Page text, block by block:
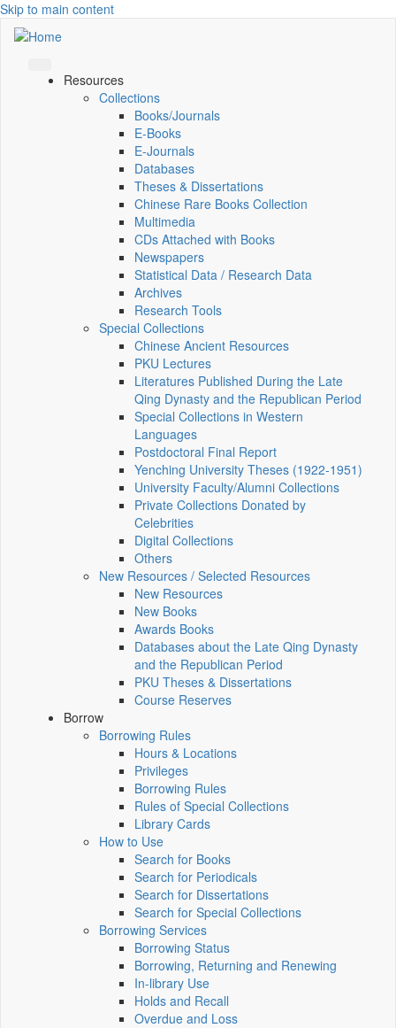
Skip to main content
Resources
Collections
Books/Journals
E-Books
E‑Journals
Databases
Theses & Dissertations
Chinese Rare Books Collection
Multimedia
CDs Attached with Books
Newspapers
Statistical Data / Research Data
Archives
Research Tools
Special Collections
Chinese Ancient Resources
PKU Lectures
Literatures Published During the Late
Qing Dynasty and the Republican Period
Special Collections in Western
Languages
Postdoctoral Final Report
Yenching University Theses (1922‑1951)
University Faculty/Alumni Collections
Private Collections Donated by
Celebrities
Digital Collections
Others
New Resources / Selected Resources
New Resources
New Books
Awards Books
Databases about the Late Qing Dynasty
and the Republican Period
PKU Theses & Dissertations
Course Reserves
Borrow
Borrowing Rules
Hours & Locations
Privileges
Borrowing Rules
Rules of Special Collections
Library Cards
How to Use
Search for Books
Search for Periodicals
Search for Dissertations
Search for Special Collections
Borrowing Services
Borrowing Status
Borrowing, Returning and Renewing
In-library Use
Holds and Recall
Overdue and Loss